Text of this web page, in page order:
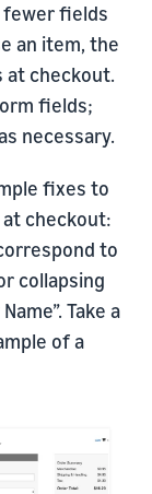
fewer fields
an item, the
at checkout.
fields;
necessary.
fixes to
checkout:
to
collapsing
Take a
of a